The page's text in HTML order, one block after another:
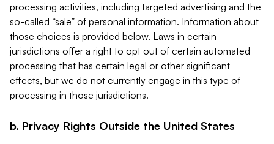
processing activities, including targeted advertising and the
so-called “sale” of personal information. Information about
those choices is provided below. Laws in certain
jurisdictions offer a right to opt out of certain automated
processing that has certain legal or other significant
effects, but we do not currently engage in this type of
processing in those jurisdictions.
b. Privacy Rights Outside the United States